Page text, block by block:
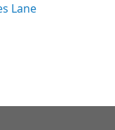
Lane